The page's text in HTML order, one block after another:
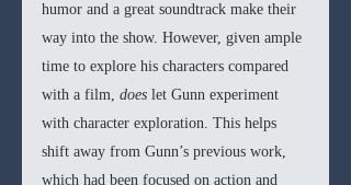
humor and a great soundtrack make their
way into the show. However, given ample
time to explore his characters compared
with a film, does let Gunn experiment
with character exploration. This helps
shift away from Gunn’s previous work,
which had been focused on action and